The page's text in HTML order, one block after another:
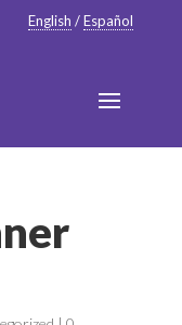
English /Español